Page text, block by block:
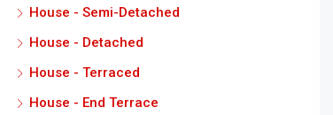
House - Semi-Detached
House - Detached
House - Terraced
House - End Terrace